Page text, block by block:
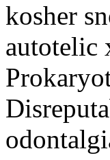
kosher
autotelic